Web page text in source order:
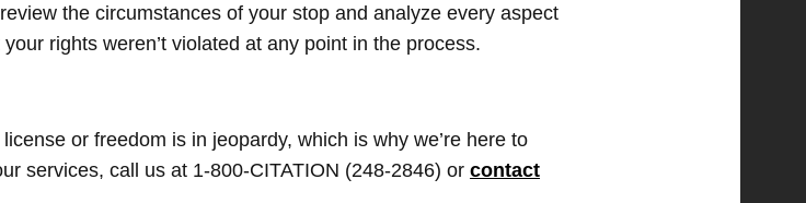
the circumstances of your stop and analyze every aspect
rights weren’t violated at any point in the process.
or freedom is in jeopardy, which is why we’re here to
services, call us at 1-800-CITATION (248-2846) or contact